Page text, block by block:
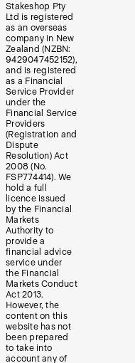
Stakeshop Pty
Ltd is registered
as an overseas
company in New
Zealand (NZBN:
9429047452152),
and is registered
as a Financial
Service Provider
under the
Financial Service
Providers
(Registration and
Dispute
Resolution) Act
2008 (No.
FSP774414). We
hold a full
licence issued
by the Financial
Markets
Authority to
provide a
financial advice
service under
the Financial
Markets Conduct
Act 2013.
However, the
content on this
website has not
been prepared
to take into
account any of